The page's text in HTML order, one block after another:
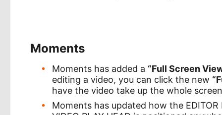
Moments
Moments has added a “Full Screen
editing a video, you can click the new
have the video take up the whole
Moments has updated how the